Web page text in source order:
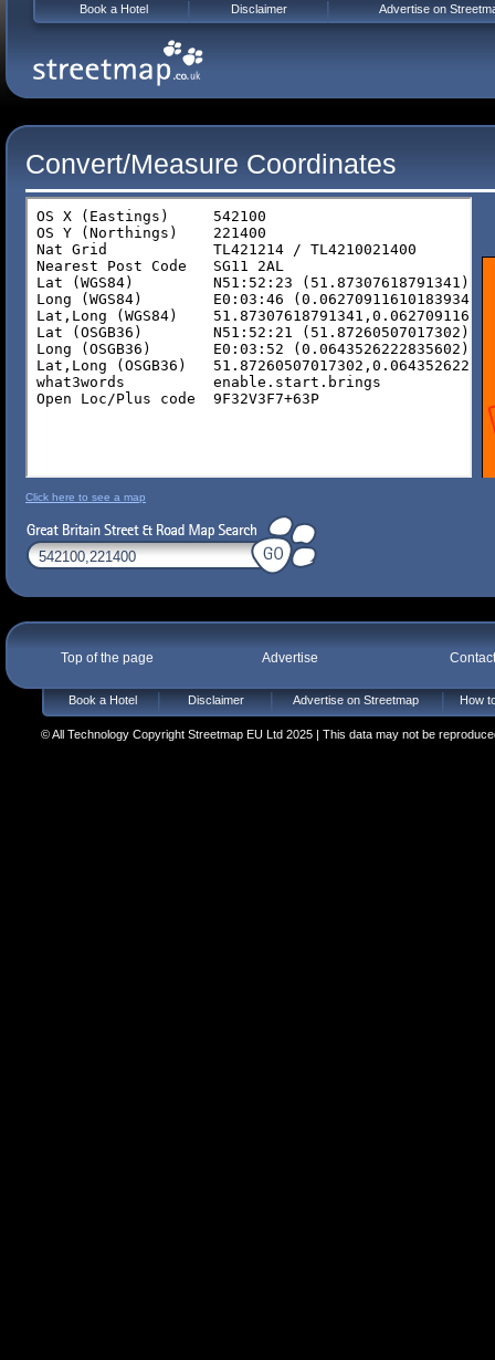
Convert/Measure Coordinates
Click here to see a map
Top of the page Advertise
Book a Hotel Disclaimer Advertise on Streetmap How
© All Technology Copyright Streetmap EU Ltd 2025 | This data may not be
Book a Hotel Disclaimer Advertise on